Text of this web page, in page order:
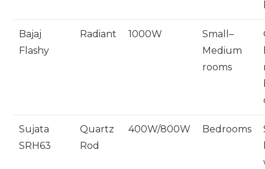
Bajaj
Flashy
Radiant 1000W
Small–
Medium
rooms
Sujata
SRH63
Quartz
Rod
400W/800W Bedrooms